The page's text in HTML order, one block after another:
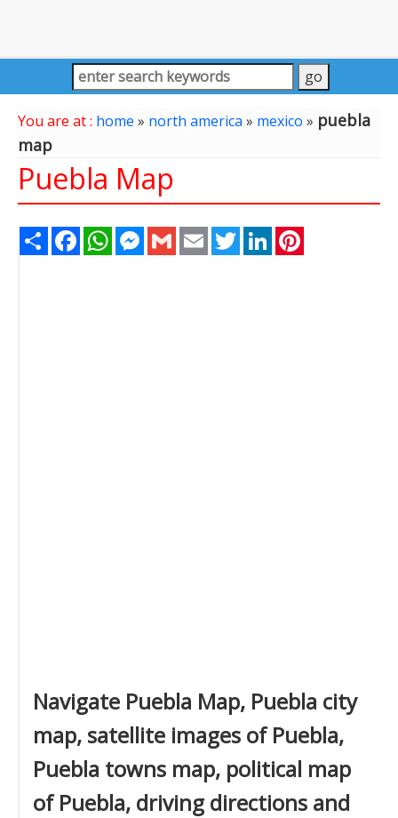
You are at : home » north america» mexico » puebla
map
Puebla Map
Share FacebookWhatsAppMessenger
Gmail Email TwitterLinkedIn
Navigate Puebla Map, Puebla city
map, satellite images of Puebla,
Puebla towns map, political map
of Puebla, driving directions and